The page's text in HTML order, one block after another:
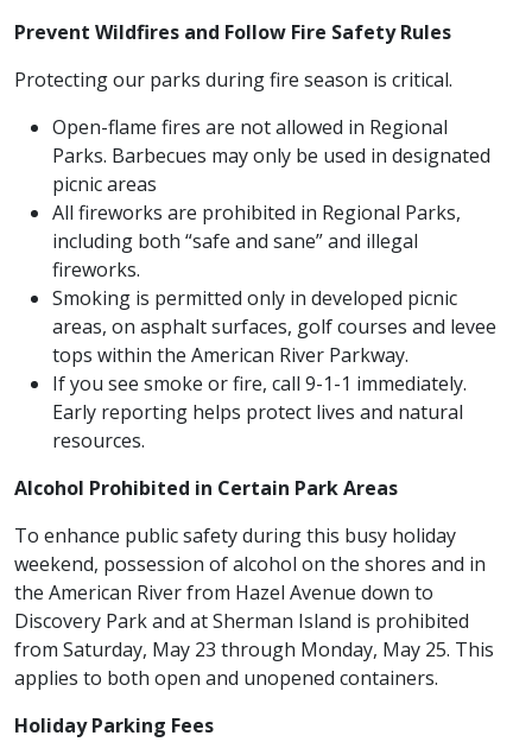
Prevent Wildfires and Follow Fire Safety Rules
Protecting our parks during fire season is critical.
Open-flame fires are not allowed in Regional
Parks. Barbecues may only be used in designated
picnic areas
All fireworks are prohibited in Regional Parks,
including both “safe and sane” and illegal
fireworks.
Smoking is permitted only in developed picnic
areas, on asphalt surfaces, golf courses and levee
tops within the American River Parkway.
If you see smoke or fire, call 9-1-1 immediately.
Early reporting helps protect lives and natural
resources.
Alcohol Prohibited in Certain Park Areas
To enhance public safety during this busy holiday
weekend, possession of alcohol on the shores and in
the American River from Hazel Avenue down to
Discovery Park and at Sherman Island is prohibited
from Saturday, May 23 through Monday, May 25. This
applies to both open and unopened containers.
Holiday Parking Fees